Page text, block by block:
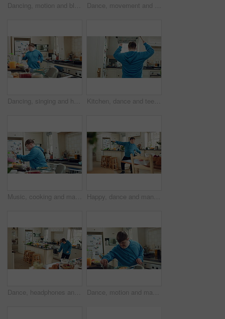
Dancing, motion and black man in kitchen with energy for performance, style and expression in home. Happy, movement and male person with rhythm for hobby, entertainment and weekend fun in apartment Dance, movement and man in kitchen with energy for performance, rhythm and expression in home. Happy, motion and person with down syndrome for hobby, entertainment and weekend fun in apartment
Dancing, singing and happy man with spoon in kitchen for playful cooking or fun meal prep in home. Karaoke, energy or male person with down syndrome for music, audio streaming or podcast in house Kitchen, dance and teenager with spoon, fun and performance for cooking success or move with energy. Dancer, rhythm and person with down syndrome, active and celebration for culinary skills in house
Music, cooking and man with spoon in kitchen for lunch, meal prep and ingredients for cuisine. Home, happy and person with down syndrome with rhythm, audio and track by counter for dinner recipe Happy, dance and man with down syndrome, energy and listening to music on weekend break in kitchen. Male person, spin and movement in home with dancer performance, feel good vibe and song for rhythm.
Dance, headphones and man in kitchen with energy for performance, audio or playlist in home. Tech, movement and person with down syndrome for hobby, entertainment and weekend fun in apartment Dance, motion and man in kitchen with energy for performance, snack and expression in home. Eating, movement and person with down syndrome for hobby, entertainment and weekend fun in apartment